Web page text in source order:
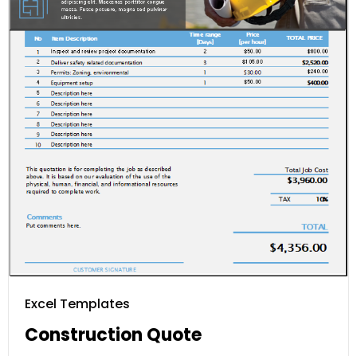
Excel Templates
Construction Quote